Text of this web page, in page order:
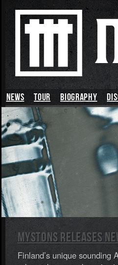
News TOUR BIOGRAPHY
Mystons Releases
Finland’s unique sounding